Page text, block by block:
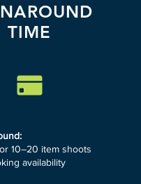
TIME
10–20 item shoots
availability